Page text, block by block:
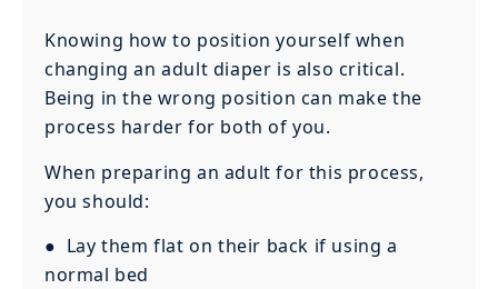
Knowing how to position yourself when
changing an adult diaper is also critical.
Being in the wrong position can make the
process harder for both of you.
When preparing an adult for this process,
you should:
● Lay them flat on their back if using a
normal bed